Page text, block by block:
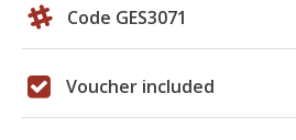
Code GES3071
Voucher included